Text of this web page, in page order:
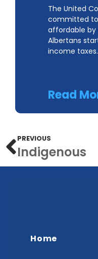
The United
committed
affordable
Albertans
income
Read
PREVIOUS
Indigenous
Home